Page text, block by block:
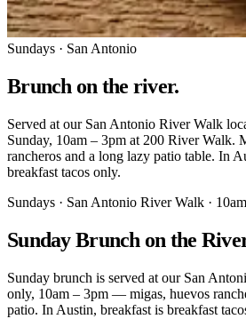
Sundays · San Antonio
Brunch on the river.
Served at our San Antonio River Walk
Sunday, 10am – 3pm at 200 River Walk.
rancheros and a long lazy patio table. In
breakfast tacos only.
Sundays · San Antonio River Walk ·
Sunday Brunch on the
Sunday brunch is served at our San
only, 10am – 3pm — migas, huevos
patio. In Austin, breakfast is breakfast